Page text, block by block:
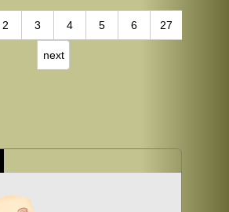
2 3 4 5 6 27
next